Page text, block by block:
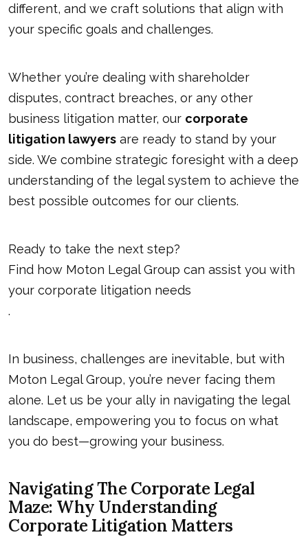
different, and we craft solutions that align with
your specific goals and challenges.
Whether you’re dealing with shareholder
disputes, contract breaches, or any other
business litigation matter, our corporate
litigation lawyers are ready to stand by your
side. We combine strategic foresight with a deep
understanding of the legal system to achieve the
best possible outcomes for our clients.
Ready to take the next step?
Find how Moton Legal Group can assist you with
your corporate litigation needs
.
In business, challenges are inevitable, but with
Moton Legal Group, you’re never facing them
alone. Let us be your ally in navigating the legal
landscape, empowering you to focus on what
you do best—growing your business.
Navigating The Corporate Legal
Maze: Why Understanding
Corporate Litigation Matters